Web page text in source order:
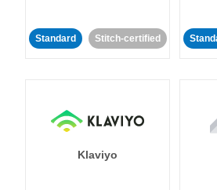
Standard Stitch-certified
Klaviyo